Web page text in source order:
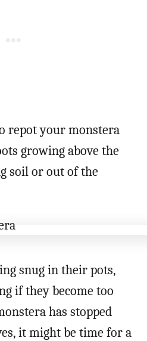
repot your monstera
growing above the
soil or out of the
snug in their pots,
if they become too
has stopped
it might be time for a